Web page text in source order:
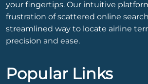
your fingertips. Our intuitive
frustration of scattered online
streamlined way to locate airline
precision and ease.
Popular Links